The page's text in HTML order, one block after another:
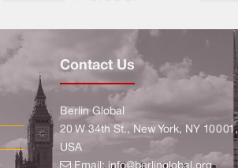
Contact Us
Berlin Global
20 W 34th St., New York, NY 10001,
USA